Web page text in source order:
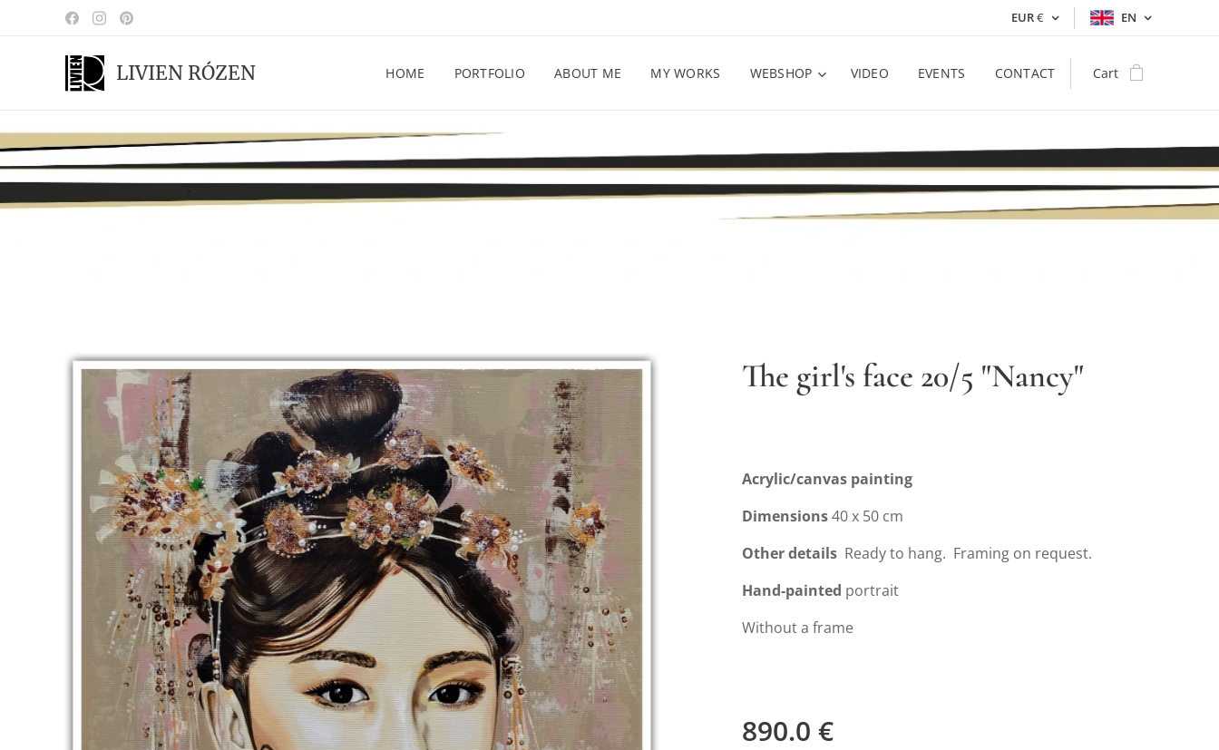
EUR€ EN
LIVIEN RÓZEN HOME PORTFOLIO ABOUT ME MY WORKS WEBSHOP VIDEO EVENTS CONTACT Cart
.
The girl's face 20/5 "Nancy"
Acrylic/canvas painting
Dimensions40 x 50 cm
Other details Ready to hang. Framing on request.
Hand-painted portrait
Without a frame
890.0 €